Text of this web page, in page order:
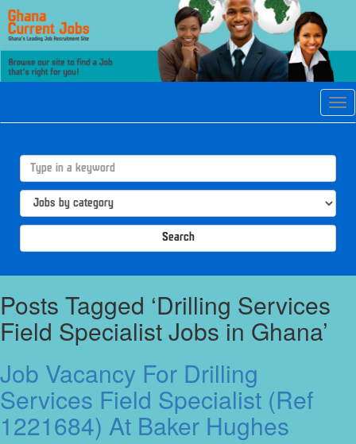
Search
Posts Tagged ‘Drilling Services
Field Specialist Jobs in Ghana’
Job Vacancy For Drilling
Services Field Specialist (Ref
1221684) At Baker Hughes